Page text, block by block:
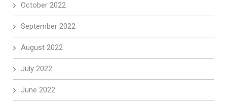
October 2022
September 2022
August 2022
July 2022
June 2022